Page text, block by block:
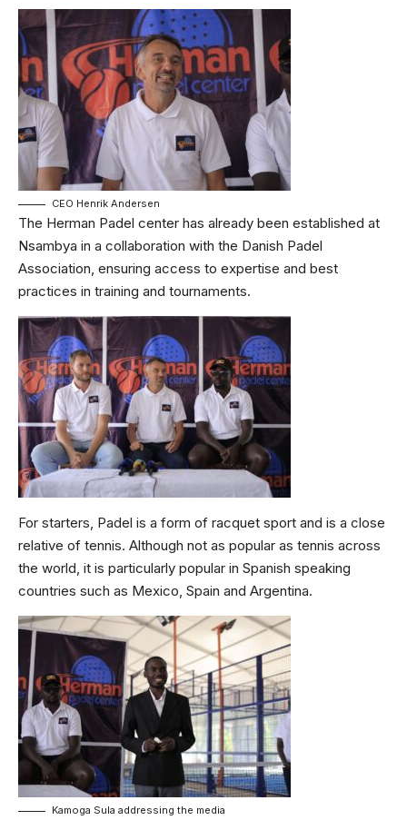
CEO Henrik Andersen
The Herman Padel center has already been established at
Nsambya in a collaboration with the Danish Padel
Association, ensuring access to expertise and best
practices in training and tournaments.
For starters, Padel is a form of racquet sport and is a close
relative of tennis. Although not as popular as tennis across
the world, it is particularly popular in Spanish speaking
countries such as Mexico, Spain and Argentina.
Kamoga Sula addressing the media